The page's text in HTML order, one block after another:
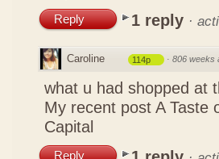
Reply 1 reply ·
Caroline 114p · 806 weeks
what u had shopped at
My recent post A Taste
Capital
Reply